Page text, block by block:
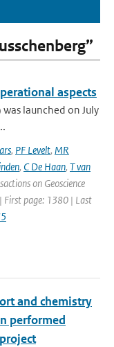
aspects
launched on July
, PF Levelt, MR
, C De Haan, T van
on Geoscience
First page: 1380 | Last
and chemistry
performed